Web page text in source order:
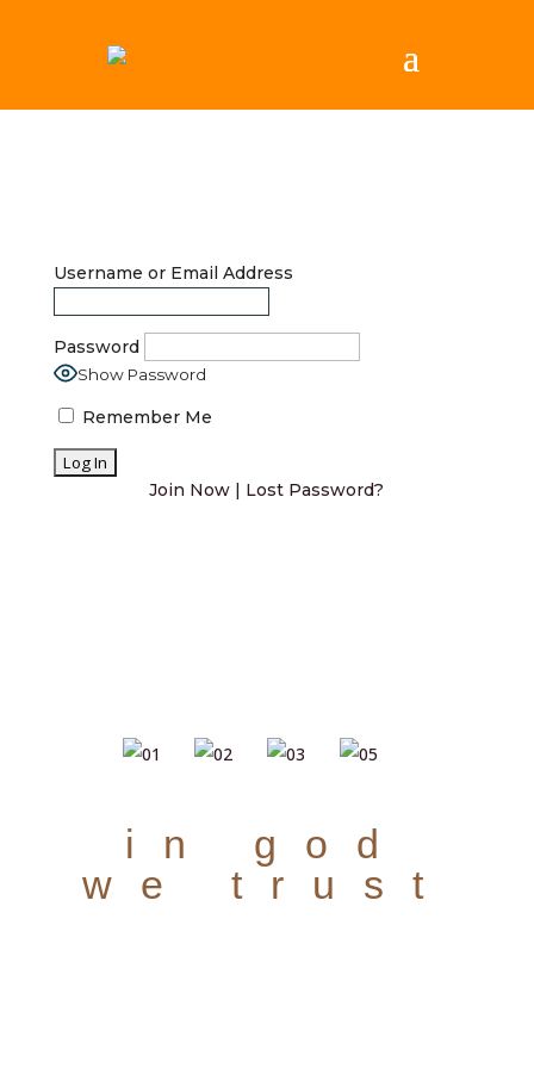
Username or Email Address
Password
Show Password
Remember Me
Join Now | Lost Password?
in god
we trust